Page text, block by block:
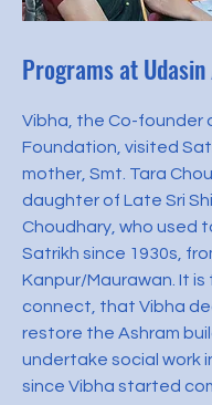
Programs at
Vibha, the Co-founder
Foundation, visited
mother, Smt. Tara
daughter of Late Sri
Choudhary, who used
Satrikh since 1930s,
Kanpur/Maurawan. It is
connect, that Vibha
restore the Ashram
undertake social work
since Vibha started